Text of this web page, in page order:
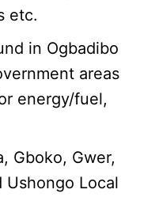
etc.
in Ogbadibo
areas
energy/fuel,
Gboko, Gwer,
Ushongo Local